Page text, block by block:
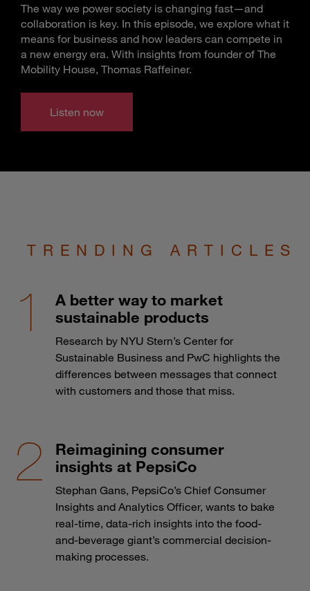
The way we power society is changing fast—and
collaboration is key. In this episode, we explore what it
means for business and how leaders can compete in
a new energy era. With insights from founder of The
Mobility House, Thomas Raffeiner.
Listen now
TRENDING ARTICLES
A better way to market
sustainable products
Research by NYU Stern’s Center for
Sustainable Business and PwC highlights the
differences between messages that connect
with customers and those that miss.
Reimagining consumer
insights at PepsiCo
Stephan Gans, PepsiCo’s Chief Consumer
Insights and Analytics Officer, wants to bake
real-time, data-rich insights into the food-
and-beverage giant’s commercial decision-
making processes.